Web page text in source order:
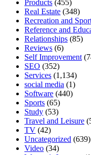
Products (455)
Real Estate (348)
Recreation and
Reference and
Relationships (85)
Reviews (6)
Self Improvement
SEO (352)
Services (1,134)
social media (1)
Software (440)
Sports (65)
Study (53)
Travel and Leisure
TV (42)
Uncategorized (639)
Video (34)